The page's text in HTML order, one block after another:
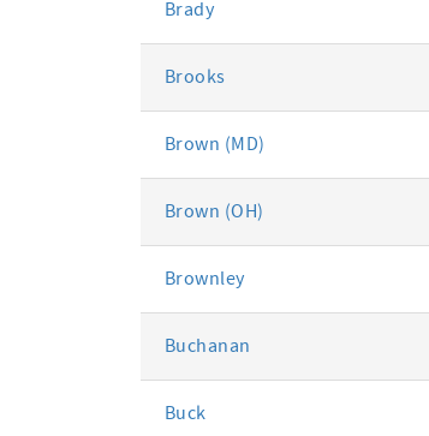
Brady
Brooks
Brown (MD)
Brown (OH)
Brownley
Buchanan
Buck